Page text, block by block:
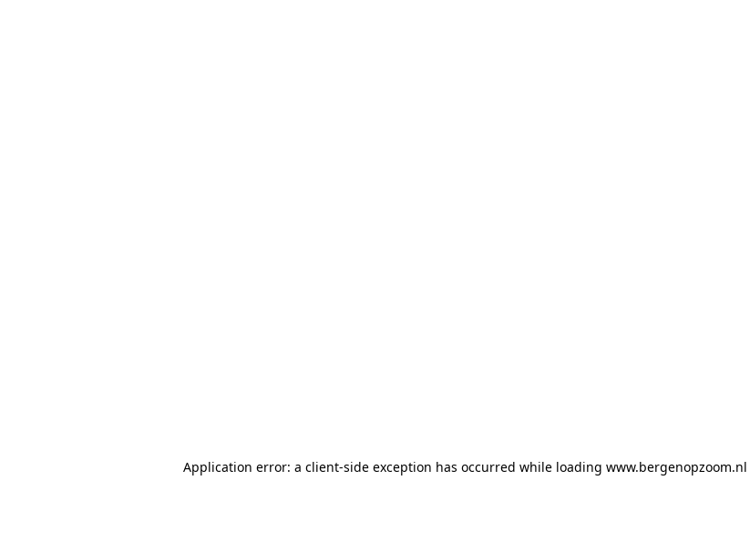
Application error: a client-side exception has occurred while loading www.bergenopzoom.nl